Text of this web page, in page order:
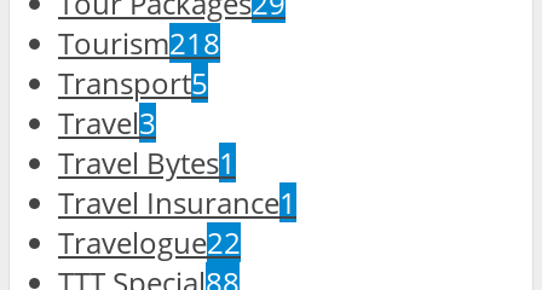
Tourism218
Transport5
Travel3
Travel Bytes1
Travel Insurance1
Travelogue22